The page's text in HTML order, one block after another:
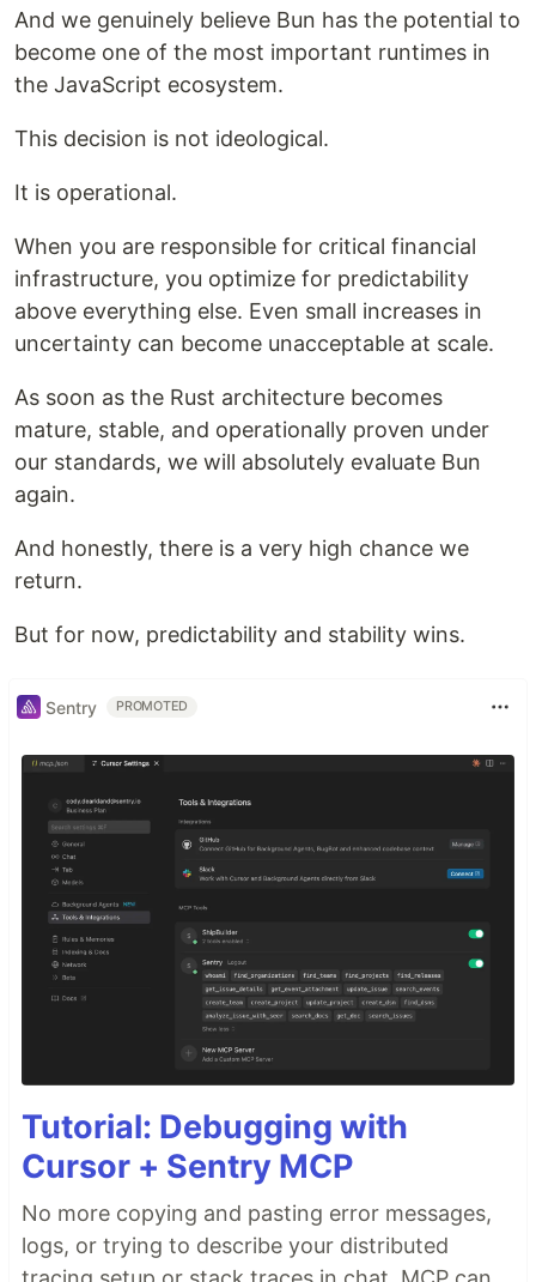
And we genuinely believe Bun has the potential to
become one of the most important runtimes in
the JavaScript ecosystem.
This decision is not ideological.
It is operational.
When you are responsible for critical financial
infrastructure, you optimize for predictability
above everything else. Even small increases in
uncertainty can become unacceptable at scale.
As soon as the Rust architecture becomes
mature, stable, and operationally proven under
our standards, we will absolutely evaluate Bun
again.
And honestly, there is a very high chance we
return.
But for now, predictability and stability wins.
Sentry PROMOTED
Tutorial: Debugging with
Cursor + Sentry MCP
No more copying and pasting error messages,
logs, or trying to describe your distributed